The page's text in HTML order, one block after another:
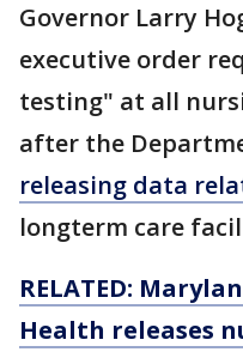
Governor Larry
executive order
testing" at all
after the
releasing data
longterm care
RELATED:
Health releases